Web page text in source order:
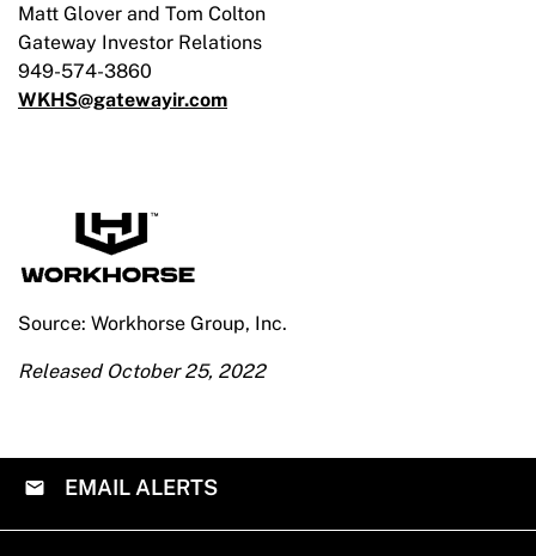
Matt Glover and Tom Colton
Gateway Investor Relations
949-574-3860
WKHS@gatewayir.com
Source: Workhorse Group, Inc.
Released October 25, 2022
EMAIL ALERTS